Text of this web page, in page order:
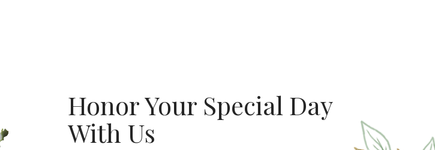
Honor Your Special Day
With Us